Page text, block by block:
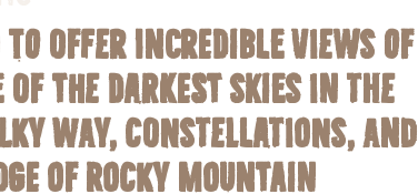
to offer incredible views of
of the darkest skies in the
Way, constellations, and
of Rocky Mountain